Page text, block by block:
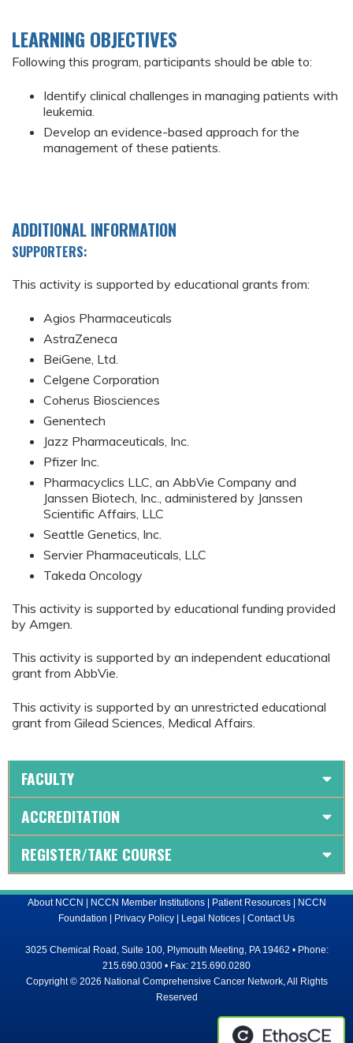
LEARNING OBJECTIVES
Following this program, participants should be able to:
Identify clinical challenges in managing patients with
leukemia.
Develop an evidence-based approach for the
management of these patients.
ADDITIONAL INFORMATION
SUPPORTERS:
This activity is supported by educational grants from:
Agios Pharmaceuticals
AstraZeneca
BeiGene, Ltd.
Celgene Corporation
Coherus Biosciences
Genentech
Jazz Pharmaceuticals, Inc.
Pfizer Inc.
Pharmacyclics LLC, an AbbVie Company and
Janssen Biotech, Inc., administered by Janssen
Scientific Affairs, LLC
Seattle Genetics, Inc.
Servier Pharmaceuticals, LLC
Takeda Oncology
This activity is supported by educational funding provided
by Amgen.
This activity is supported by an independent educational
grant from AbbVie.
This activity is supported by an unrestricted educational
grant from Gilead Sciences, Medical Affairs.
FACULTY
ACCREDITATION
REGISTER/TAKE COURSE
About NCCN | NCCN Member Institutions| Patient Resources| NCCN
Foundation | Privacy Policy | Legal Notices | Contact Us
3025 Chemical Road, Suite 100, Plymouth Meeting, PA 19462 • Phone:
215.690.0300 • Fax: 215.690.0280
Copyright © 2026 National Comprehensive Cancer Network, All Rights
Reserved